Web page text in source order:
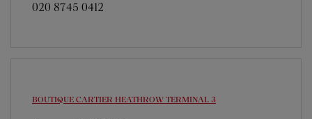
020 8745 0412
BOUTIQUE CARTIER HEATHROW TERMINAL 3